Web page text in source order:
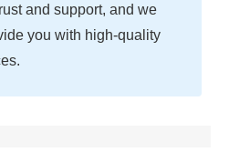
and support, and we
you with high-quality